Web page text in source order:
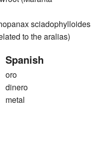
sciadophylloides
to the aralias)
Spanish
oro
dinero
metal